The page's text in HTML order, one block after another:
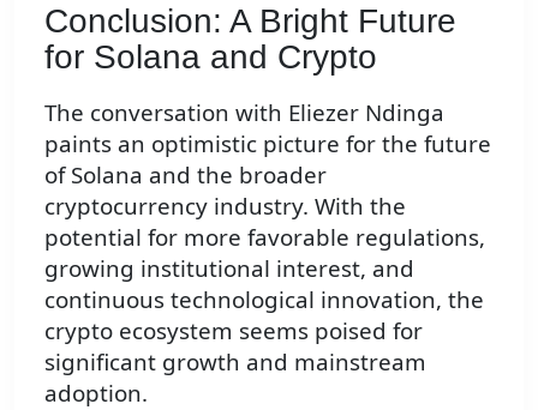
Conclusion: A Bright Future
for Solana and Crypto
The conversation with Eliezer Ndinga
paints an optimistic picture for the future
of Solana and the broader
cryptocurrency industry. With the
potential for more favorable regulations,
growing institutional interest, and
continuous technological innovation, the
crypto ecosystem seems poised for
significant growth and mainstream
adoption.